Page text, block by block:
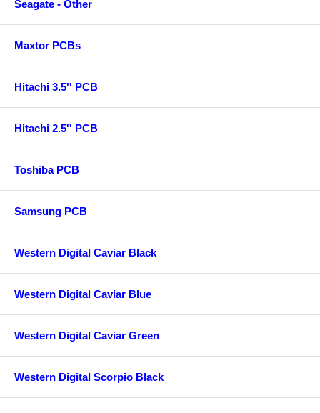
Seagate - Other
Maxtor PCBs
Hitachi 3.5'' PCB
Hitachi 2.5'' PCB
Toshiba PCB
Samsung PCB
Western Digital Caviar Black
Western Digital Caviar Blue
Western Digital Caviar Green
Western Digital Scorpio Black